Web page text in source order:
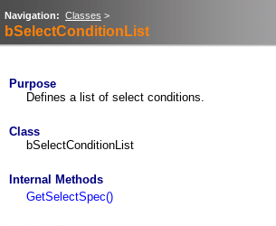
Navigation: Classes >
bSelectConditionList
Purpose
Defines a list of select conditions.
Class
bSelectConditionList
Internal Methods
GetSelectSpec()